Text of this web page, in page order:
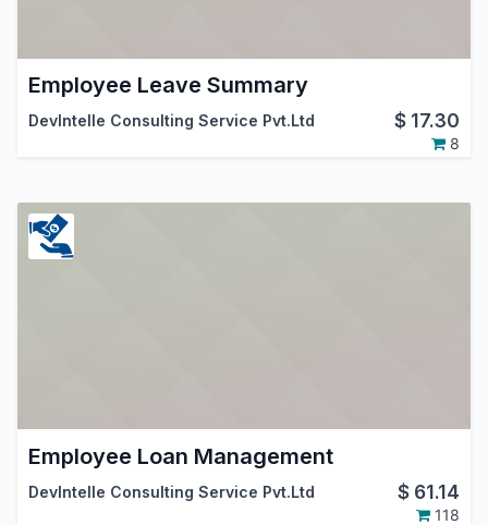
Employee Leave Summary
DevIntelle Consulting Service Pvt.Ltd $ 17.30
8
Employee Loan Management
DevIntelle Consulting Service Pvt.Ltd $ 61.14
118